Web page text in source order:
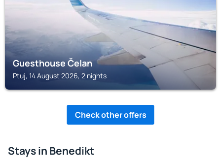
Guesthouse Čelan
Ptuj, 14 August 2026, 2 nights
Check other offers
Stays in Benedikt